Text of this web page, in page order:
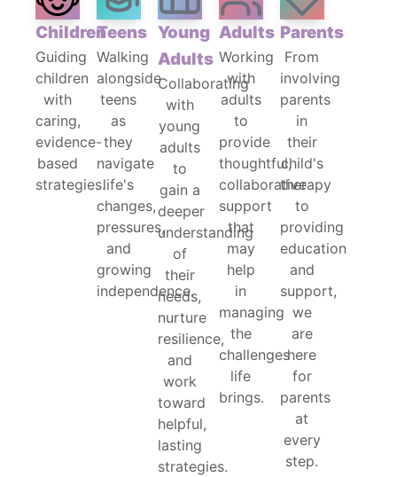
Children
Guiding
children
with
caring,
evidence-
based
strategies.
Teens
Walking
alongside
teens
as
they
navigate
life's
changes,
pressures,
and
growing
independence.
Young
Adults
Collaborating
with
young
adults
to
gain a
deeper
understanding
of
their
needs,
nurture
resilience,
and
work
toward
helpful,
lasting
strategies.
Adults
Working
with
adults
to
provide
thoughtful,
collaborative
support
that
may
help
in
managing
the
challenges
life
brings.
Parents
From
involving
parents
in
their
child's
therapy
to
providing
education
and
support,
we
are
here
for
parents
at
every
step.